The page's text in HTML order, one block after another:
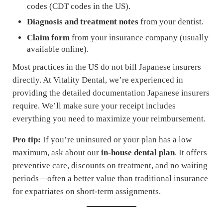
codes (CDT codes in the US).
Diagnosis and treatment notes from your dentist.
Claim form from your insurance company (usually
available online).
Most practices in the US do not bill Japanese insurers
directly. At Vitality Dental, we’re experienced in
providing the detailed documentation Japanese insurers
require. We’ll make sure your receipt includes
everything you need to maximize your reimbursement.
Pro tip: If you’re uninsured or your plan has a low
maximum, ask about our in-house dental plan. It offers
preventive care, discounts on treatment, and no waiting
periods—often a better value than traditional insurance
for expatriates on short-term assignments.